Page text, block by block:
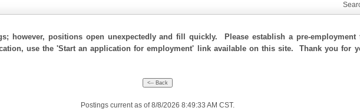
however, positions open unexpectedly and fill quickly. Please establish a pre-
use the 'Start an application for employment' link available on this site. Thank you for
Postings current as of 8/8/2026 8:49:33 AM CST.